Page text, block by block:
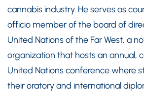
cannabis industry. He serves as
officio member of the board of
United Nations of the Far West, a
organization that hosts an annual,
United Nations conference where
their oratory and international